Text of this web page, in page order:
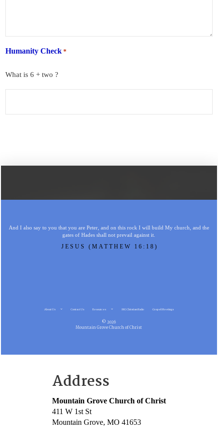
Humanity Check *
What is 6 + two ?
And I also say to you that you are Peter, and on this rock I will build My church, and the
gates of Hades shall not prevail against it.
JESUS (MATTHEW 16:18)
About Us Contact Us Resources MG Christian Radio Gospel Meetings
© 2026
Mountain Grove Church of Christ
Address
Mountain Grove Church of Christ
411 W 1st St
Mountain Grove, MO 41653